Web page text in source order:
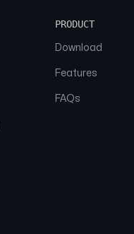
PRODUCT
Download
Features
FAQs